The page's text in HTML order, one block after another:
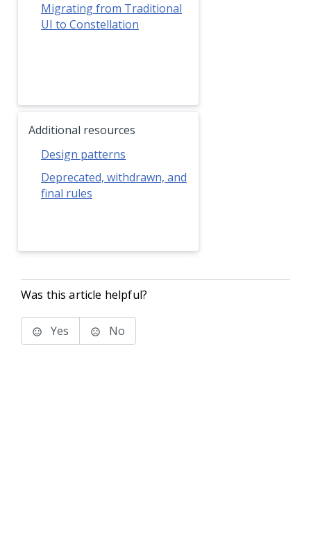
Migrating from Traditional
UI to Constellation
Additional resources
Design patterns
Deprecated, withdrawn, and
final rules
Was this article helpful?
Yes No